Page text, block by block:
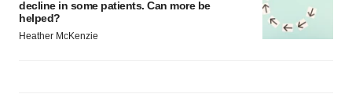
decline in some patients. Can more be
helped?
Heather McKenzie